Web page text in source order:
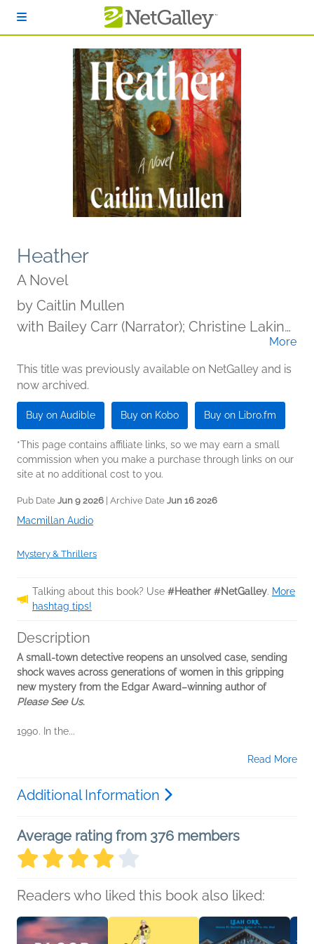
Heather
A Novel
by Caitlin Mullen
with Bailey Carr (Narrator); Christine Lakin
More
This title was previously available on NetGalley and is
now archived.
Buy on Audible Buy on Kobo Buy on Libro.fm
*This page contains affiliate links, so we may earn a small
commission when you make a purchase through links on our
site at no additional cost to you.
Pub Date Jun 9 2026 | Archive Date Jun 16 2026
Macmillan Audio
Mystery & Thrillers
Talking about this book? Use #Heather #NetGalley. More
hashtag tips!
Description
A small-town detective reopens an unsolved case, sending
shock waves across generations of women in this gripping
new mystery from the Edgar Award–winning author of
Please See Us.
1990. In the...
Read More
Additional Information
Average rating from 376 members
Readers who liked this book also liked: